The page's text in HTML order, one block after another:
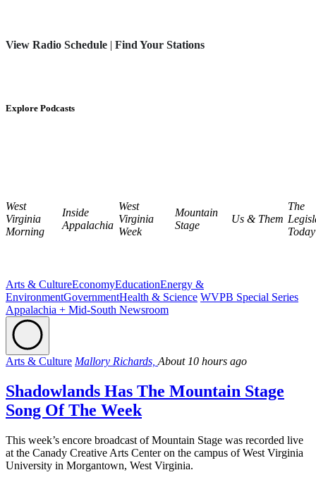
View Radio Schedule | Find Your Stations
Explore Podcasts
West
Virginia
Morning
Inside
Appalachia
West
Virginia
Week
Mountain
Stage
Us & Them
The
Today
Arts & CultureEconomyEducationEnergy &
EnvironmentGovernmentHealth & Science WVPB Special Series
Appalachia + Mid-South Newsroom
Arts & Culture Mallory Richards, About 10 hours ago
Shadowlands Has The Mountain Stage
Song Of The Week
This week’s encore broadcast of Mountain Stage was recorded live
at the Canady Creative Arts Center on the campus of West Virginia
University in Morgantown, West Virginia.